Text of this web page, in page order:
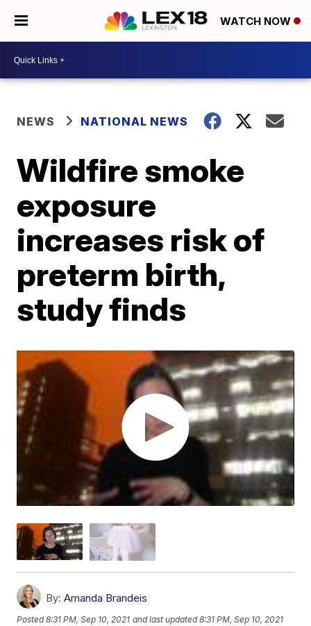
WATCH NOW
NEWS NATIONAL NEWS
Wildfire smoke
exposure
increases risk of
preterm birth,
study finds
By: Amanda Brandeis
Posted8:31 PM, Sep 10, 2021 and last updated 8:31 PM, Sep 10, 2021